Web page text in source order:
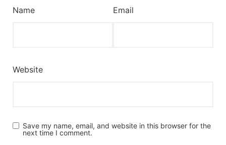
Name Email
Website
Save my name, email, and website in this browser for the
next time I comment.